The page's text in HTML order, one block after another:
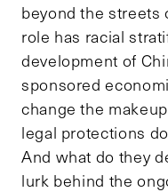
beyond the streets
role has racial
development of
sponsored
change the
legal protections
And what do they
lurk behind the